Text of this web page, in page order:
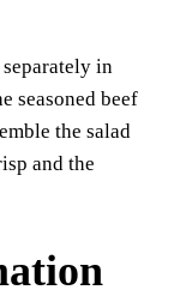
in
seasoned beef
the salad
and the